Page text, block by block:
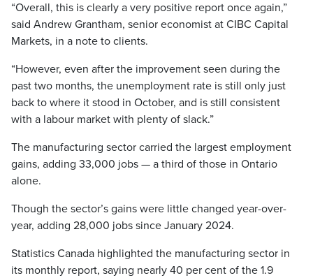
“Overall, this is clearly a very positive report once again,”
said Andrew Grantham, senior economist at CIBC Capital
Markets, in a note to clients.
“However, even after the improvement seen during the
past two months, the unemployment rate is still only just
back to where it stood in October, and is still consistent
with a labour market with plenty of slack.”
The manufacturing sector carried the largest employment
gains, adding 33,000 jobs — a third of those in Ontario
alone.
Though the sector’s gains were little changed year-over-
year, adding 28,000 jobs since January 2024.
Statistics Canada highlighted the manufacturing sector in
its monthly report, saying nearly 40 per cent of the 1.9